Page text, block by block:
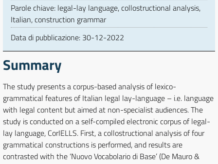
Parole chiave: legal-lay language, collostructional analysis,
Italian, construction grammar
Data di pubblicazione: 30-12-2022
Summary
The study presents a corpus-based analysis of lexico-
grammatical features of Italian legal lay-language – i.e. language
with legal content but aimed at non-specialist audiences. The
study is conducted on a self-compiled electronic corpus of legal-
lay language, CorIELLS. First, a collostructional analysis of four
grammatical constructions is performed, and results are
contrasted with the ‘Nuovo Vocabolario di Base’ (De Mauro &